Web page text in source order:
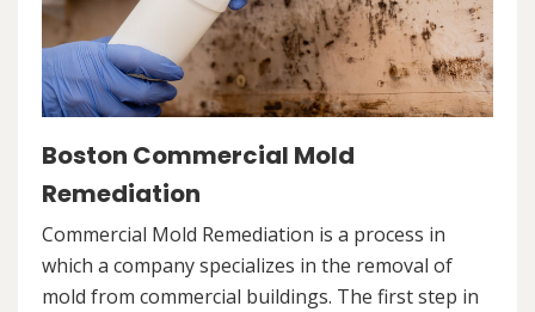
Boston Commercial Mold
Remediation
Commercial Mold Remediation is a process in
which a company specializes in the removal of
mold from commercial buildings. The first step in